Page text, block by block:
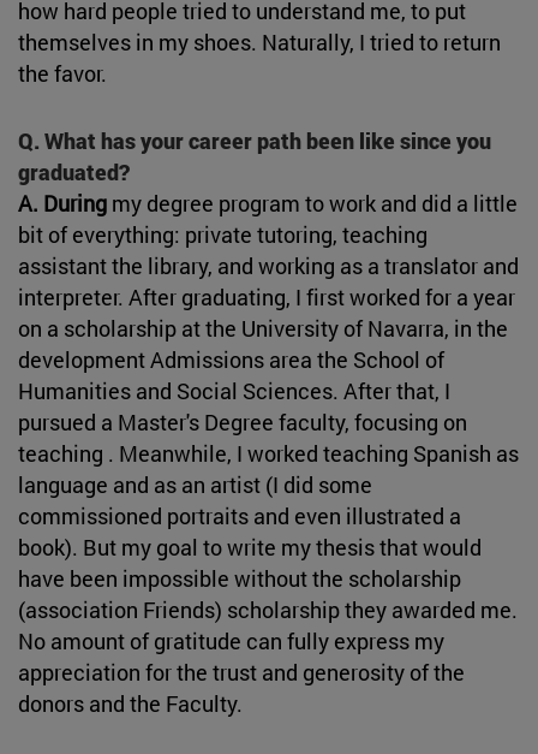
how hard people tried to understand me, to put
themselves in my shoes. Naturally, I tried to return
the favor.
Q. What has your career path been like since you
graduated?
A. During my degree program to work and did a little
bit of everything: private tutoring, teaching
assistant the library, and working as a translator and
interpreter. After graduating, I first worked for a year
on a scholarship at the University of Navarra, in the
development Admissions area the School of
Humanities and Social Sciences. After that, I
pursued a Master's Degree faculty, focusing on
teaching . Meanwhile, I worked teaching Spanish as
language and as an artist (I did some
commissioned portraits and even illustrated a
book). But my goal to write my thesis that would
have been impossible without the scholarship
(association Friends) scholarship they awarded me.
No amount of gratitude can fully express my
appreciation for the trust and generosity of the
donors and the Faculty.